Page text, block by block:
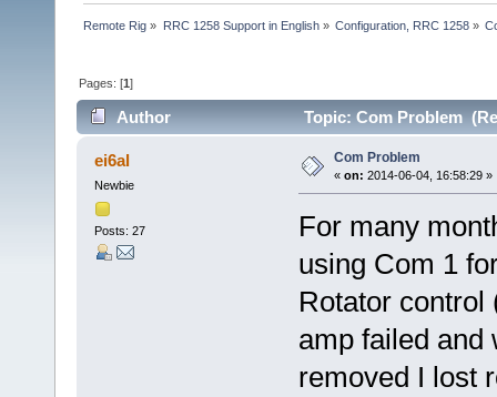
Remote Rig » RRC 1258 Support in English» Configuration, RRC 1258»
Pages: [1]
Author Topic: Com Problem
ei6al
Newbie
Posts: 27
Com Problem
« on: 2014-06-04, 16:58:29 »
For many
using Com 1
Rotator control
amp failed
removed I lost